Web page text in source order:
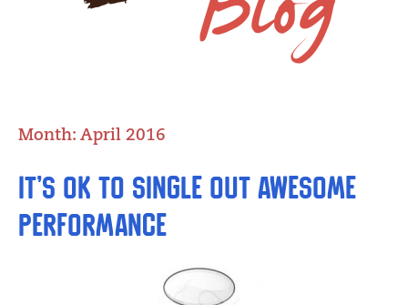
Month: April 2016
It’s OK to Single Out Awesome
Performance